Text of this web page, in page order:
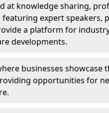
at knowledge sharing,
expert speakers,
a platform for
developments.
businesses showcase
opportunities for